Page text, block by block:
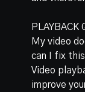
PLAYBACK
My video
can I fix
Video
improve